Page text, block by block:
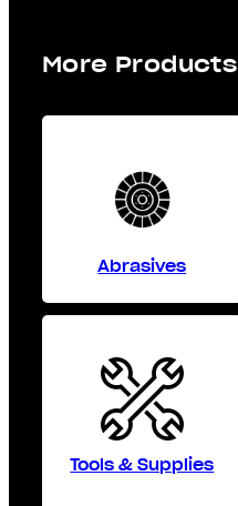
More Products
Abrasives
Tools & Supplies